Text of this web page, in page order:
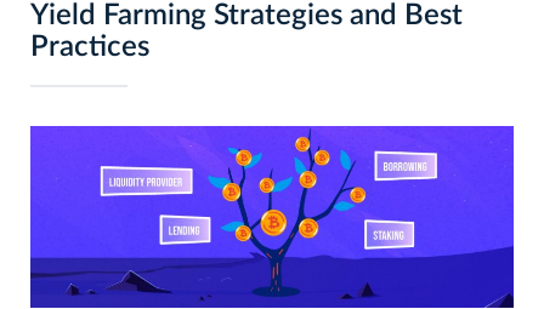
Yield Farming Strategies and Best
Practices